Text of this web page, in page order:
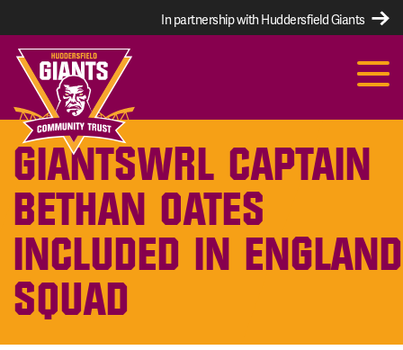
In partnership with Huddersfield Giants
GIANTSWRL CAPTAIN
BETHAN OATES
INCLUDED IN ENGLAND
SQUAD